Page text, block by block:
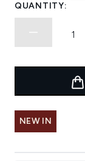
QUANTITY:
NEW IN